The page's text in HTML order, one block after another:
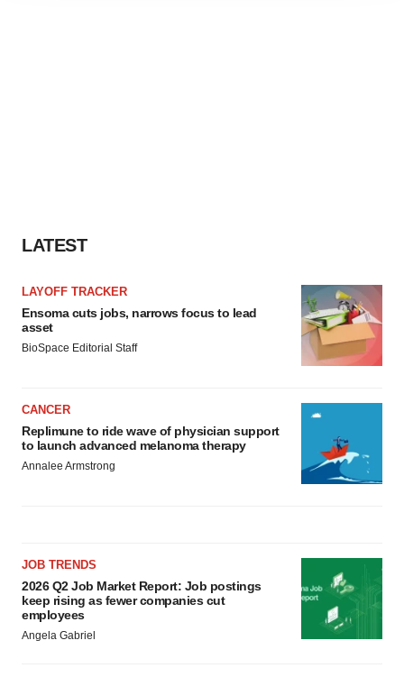
LATEST
LAYOFF TRACKER
Ensoma cuts jobs, narrows focus to lead
asset
BioSpace Editorial Staff
CANCER
Replimune to ride wave of physician support
to launch advanced melanoma therapy
Annalee Armstrong
JOB TRENDS
2026 Q2 Job Market Report: Job postings
keep rising as fewer companies cut
employees
Angela Gabriel